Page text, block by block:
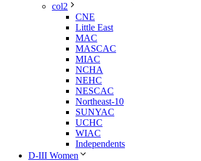
col2
CNE
Little East
MAC
MASCAC
MIAC
NCHA
NEHC
NESCAC
Northeast-10
SUNYAC
UCHC
WIAC
Independents
D-III Women